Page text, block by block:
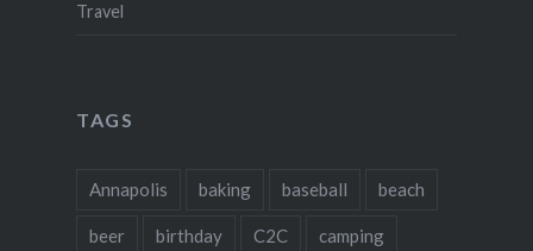
Travel
TAGS
Annapolis baking baseball beach
beer birthday C2C camping